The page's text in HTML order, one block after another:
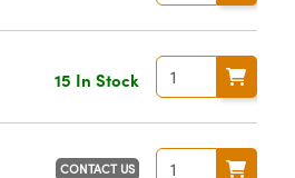
15 In Stock
CONTACT US